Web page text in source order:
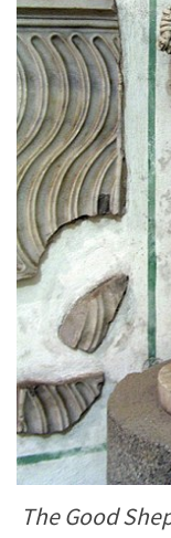
The Good